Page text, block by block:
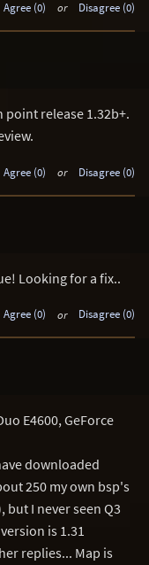
Agree (0) or Disagree (0)
point release 1.32b+.
Agree (0) or Disagree (0)
Looking for a fix..
Agree (0) or Disagree (0)
E4600, GeForce
downloaded
250 my own bsp's
but I never seen Q3
is 1.31
replies... Map is